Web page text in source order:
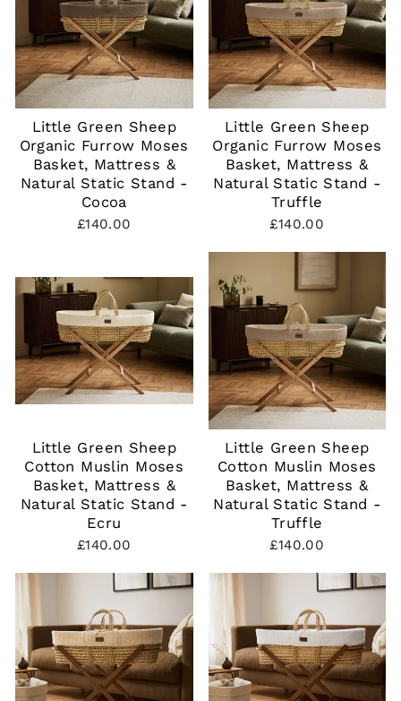
Little Green Sheep
Organic Furrow Moses
Basket, Mattress &
Natural Static Stand -
Cocoa
£140.00
Little Green Sheep
Organic Furrow Moses
Basket, Mattress &
Natural Static Stand -
Truffle
£140.00
Little Green Sheep
Cotton Muslin Moses
Basket, Mattress &
Natural Static Stand -
Ecru
£140.00
Little Green Sheep
Cotton Muslin Moses
Basket, Mattress &
Natural Static Stand -
Truffle
£140.00